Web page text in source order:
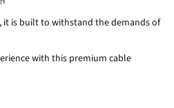
it is built to withstand the demands of
with this premium cable